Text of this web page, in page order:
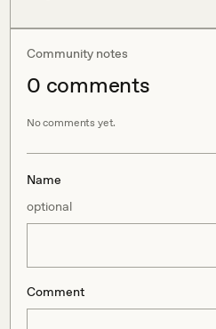
Community notes
0 comments
No comments yet.
Name
optional
Comment